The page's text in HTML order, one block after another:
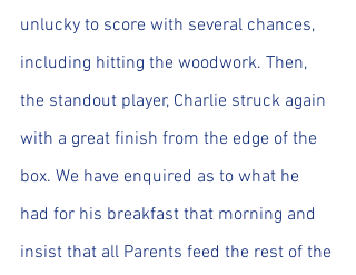
unlucky to score with several chances,
including hitting the woodwork. Then,
the standout player, Charlie struck again
with a great finish from the edge of the
box. We have enquired as to what he
had for his breakfast that morning and
insist that all Parents feed the rest of the